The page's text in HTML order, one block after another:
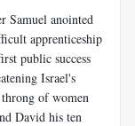
Samuel anointed
apprenticeship
public success
Israel's
of women
David his ten